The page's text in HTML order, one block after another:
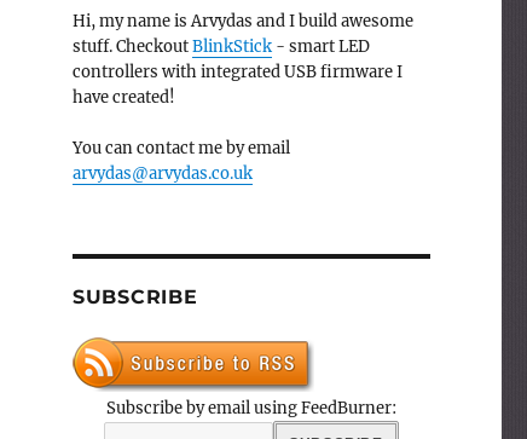
Hi, my name is Arvydas and I build awesome
stuff. CheckoutBlinkStick- smart LED
controllers with integrated USB firmware I
have created!
You can contact me by email
arvydas@arvydas.co.uk
SUBSCRIBE
Subscribe by email using FeedBurner: